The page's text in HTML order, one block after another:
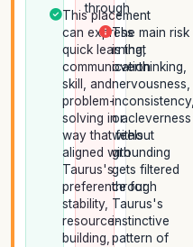
This placement
can express
quick learning,
communication
skill, and
problem-
solving in a
way that feels
aligned with
Taurus's
preference for
stability,
resource-
building,
through
The main risk
is that
overthinking,
nervousness,
inconsistency,
or cleverness
without
grounding
gets filtered
through
Taurus's
instinctive
pattern of